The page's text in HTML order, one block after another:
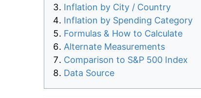
Inflation by City / Country
Inflation by Spending Category
Formulas & How to Calculate
Alternate Measurements
Comparison to S&P 500 Index
Data Source